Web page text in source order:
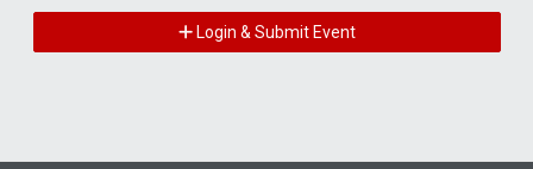
Login & Submit Event